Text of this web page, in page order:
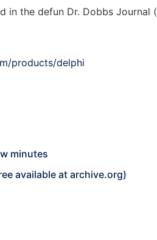
in the defun Dr. Dobbs Journal (
products/delphi
minutes
available at archive.org)